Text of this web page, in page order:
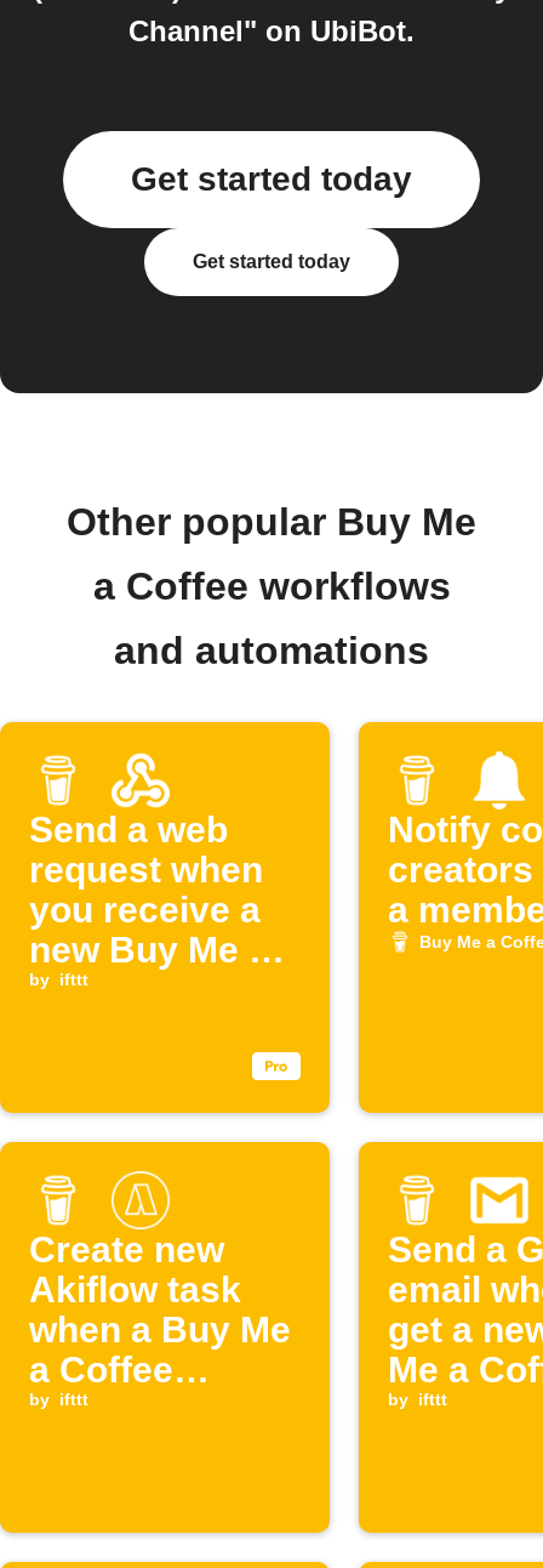
Channel" on UbiBot.
Get started today
Get started today
Other popular Buy Me
a Coffee workflows
and automations
Send a web
request when
you receive a
new Buy Me a
Coffee support
by ifttt
Notify
creators
a
Buy Me a
Create new
Akiflow task
when a Buy Me
a Coffee
membership
by ifttt
Send a
email
get a
Me a
by ifttt